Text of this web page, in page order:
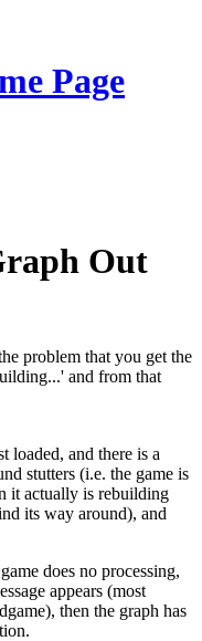
Page
Out
problem that you get the
and from that
loaded, and there is a
stutters (i.e. the game is
it actually is rebuilding
its way around), and
does no processing,
appears (most
then the graph has